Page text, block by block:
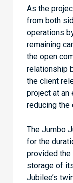
As the
from both
operations
remaining
the open
relationship
the client
project at an
reducing the
The Jumbo
for the
provided
storage of
Jubilee’s